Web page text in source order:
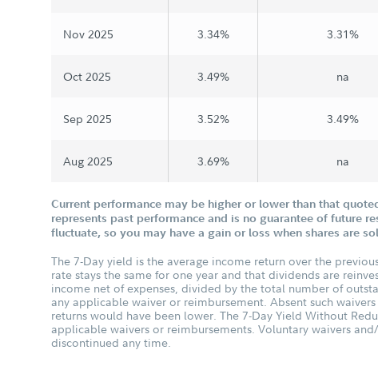
Nov 2025 3.34% 3.31%
Oct 2025 3.49% na
Sep 2025 3.52% 3.49%
Aug 2025 3.69% na
Current performance may be higher or lower than that
represents past performance and is no guarantee of future
fluctuate, so you may have a gain or loss when shares are
The 7-Day yield is the average income return over the
rate stays the same for one year and that dividends are
income net of expenses, divided by the total number of
any applicable waiver or reimbursement. Absent such
returns would have been lower. The 7-Day Yield Without
applicable waivers or reimbursements. Voluntary waivers
discontinued any time.